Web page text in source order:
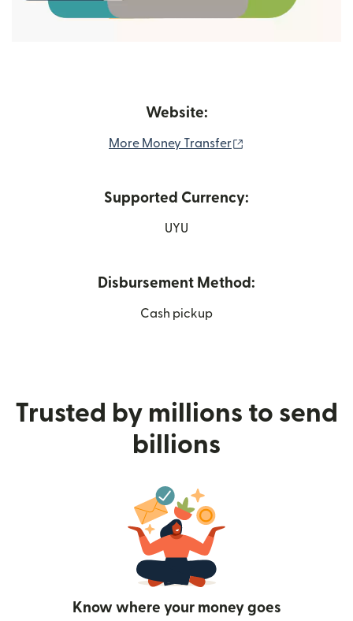
Website:
More Money Transfer
Supported Currency:
UYU
Disbursement Method:
Cash pickup
Trusted by millions to send
billions
Know where your money goes